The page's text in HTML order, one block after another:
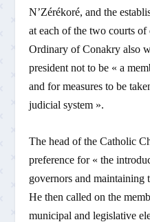
N’Zérékoré, and the
at each of the two courts
Ordinary of Conakry also
president not to be « a
and for measures to be
judicial system ».
The head of the Catholic
preference for « the
governors and maintaining
He then called on the
municipal and legislative